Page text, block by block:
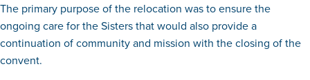
The primary purpose of the relocation was to ensure the
ongoing care for the Sisters that would also provide a
continuation of community and mission with the closing of the
convent.